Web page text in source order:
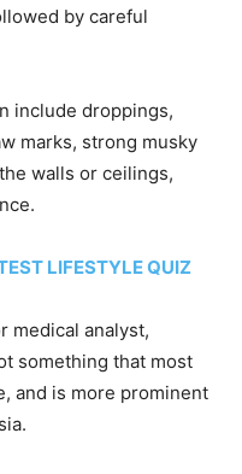
by careful
include droppings,
marks, strong musky
walls or ceilings,
LIFESTYLE QUIZ
medical analyst,
something that most
and is more prominent